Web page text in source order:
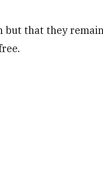
but that they